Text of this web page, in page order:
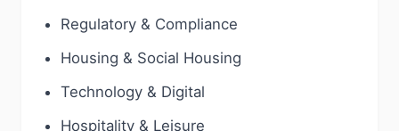
Regulatory & Compliance
Housing & Social Housing
Technology & Digital
Hospitality & Leisure